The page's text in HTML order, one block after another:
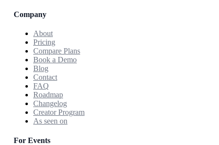
Company
About
Pricing
Compare Plans
Book a Demo
Blog
Contact
FAQ
Roadmap
Changelog
Creator Program
As seen on
For Events